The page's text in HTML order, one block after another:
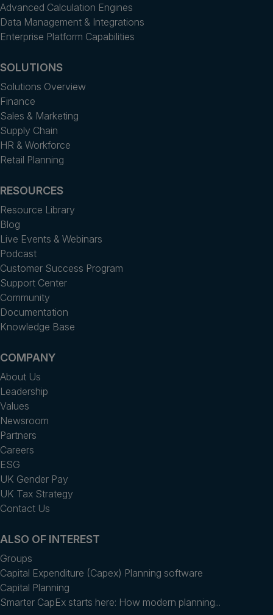
Advanced Calculation Engines
Data Management & Integrations
Enterprise Platform Capabilities
SOLUTIONS
Solutions Overview
Finance
Sales & Marketing
Supply Chain
HR & Workforce
Retail Planning
RESOURCES
Resource Library
Blog
Live Events & Webinars
Podcast
Customer Success Program
Support Center
Community
Documentation
Knowledge Base
COMPANY
About Us
Leadership
Values
Newsroom
Partners
Careers
ESG
UK Gender Pay
UK Tax Strategy
Contact Us
ALSO OF INTEREST
Groups
Capital Expenditure (Capex) Planning software
Capital Planning
Smarter CapEx starts here: How modern planning...